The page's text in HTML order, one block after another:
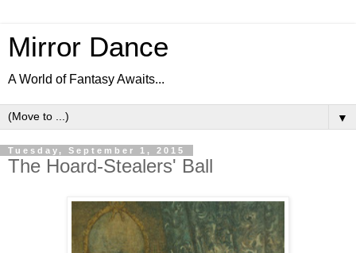
Mirror Dance
A World of Fantasy Awaits...
▼
Tuesday, September 1, 2015
The Hoard-Stealers' Ball